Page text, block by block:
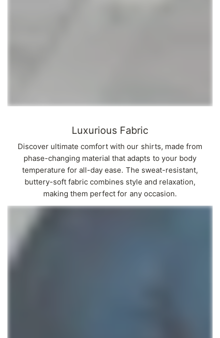
Luxurious Fabric
Discover ultimate comfort with our shirts, made from
phase-changing material that adapts to your body
temperature for all-day ease. The sweat-resistant,
buttery-soft fabric combines style and relaxation,
making them perfect for any occasion.